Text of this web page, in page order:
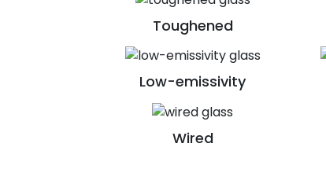
Toughened
Low-emissivity
Wired